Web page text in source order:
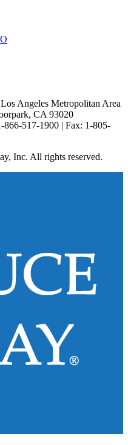
Angeles Metropolitan Area
CA 93020
866-517-1900 | Fax: 1-805-
Inc. All rights reserved.